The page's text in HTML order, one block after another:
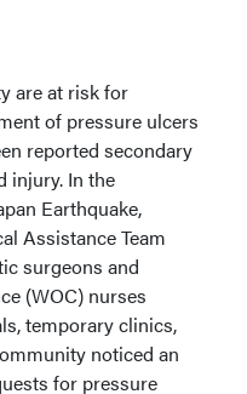
are at risk for
of pressure ulcers
reported secondary
injury. In the
Earthquake,
Assistance Team
surgeons and
(WOC) nurses
temporary clinics,
noticed an
for pressure